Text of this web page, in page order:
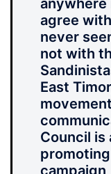
anywhere
agree
never
not with
East
Council is